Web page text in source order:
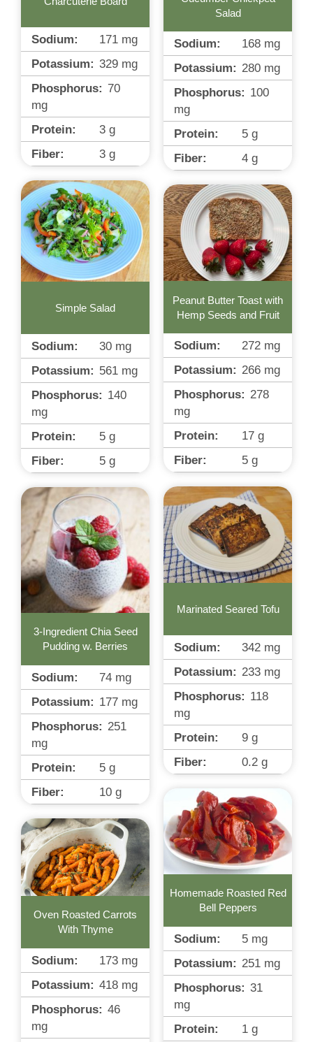
Sodium: 171 mg
Potassium: 329 mg
Phosphorus: 70
mg
Protein:
3 g
Fiber:
3 g
Salad
Sodium: 168 mg
Potassium: 280 mg
Phosphorus: 100
mg
Protein:
5 g
Fiber:
4 g
Simple Salad
Sodium: 30 mg
Potassium: 561 mg
Phosphorus: 140
mg
Protein:
5 g
Fiber:
5 g
Peanut Butter Toast with
Hemp Seeds and Fruit
Sodium: 272 mg
Potassium: 266 mg
Phosphorus: 278
mg
Protein:
17 g
Fiber:
5 g
Marinated Seared Tofu
Sodium: 342 mg
Potassium: 233 mg
Phosphorus: 118
mg
Protein:
9 g
Fiber:
0.2 g
3-Ingredient Chia Seed
Pudding w. Berries
Sodium: 74 mg
Potassium: 177 mg
Phosphorus: 251
mg
Protein:
5 g
Fiber:
10 g
Homemade Roasted Red
Bell Peppers
Sodium: 5 mg
Potassium: 251 mg
Phosphorus: 31
mg
Protein:
1 g
Oven Roasted Carrots
With Thyme
Sodium: 173 mg
Potassium: 418 mg
Phosphorus: 46
mg